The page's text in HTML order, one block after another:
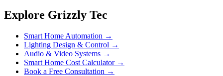
Explore Grizzly Tec
Smart Home Automation →
Lighting Design & Control →
Audio & Video Systems →
Smart Home Cost Calculator →
Book a Free Consultation →